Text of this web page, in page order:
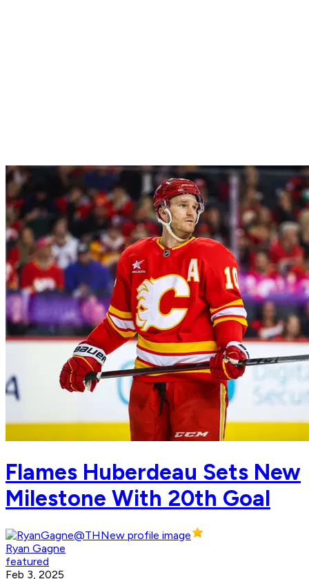
Flames Huberdeau Sets New
Milestone With 20th Goal
Ryan Gagne
featured
Feb 3, 2025